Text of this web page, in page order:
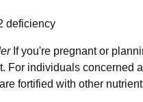
deficiency
If you're pregnant or
For individuals concerned
fortified with other